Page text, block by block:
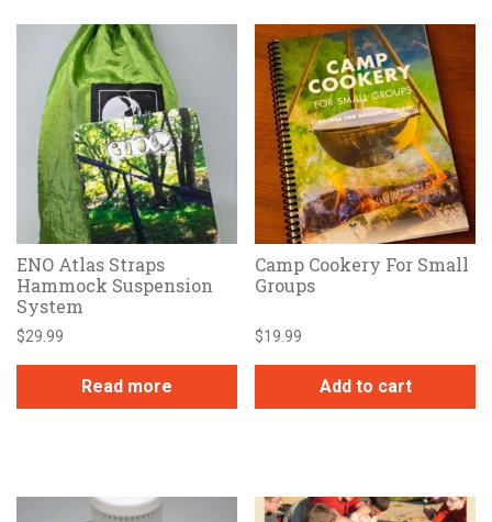
ENO Atlas Straps
Hammock Suspension
System
$29.99
Read more
Camp Cookery For Small
Groups
$19.99
Add to cart